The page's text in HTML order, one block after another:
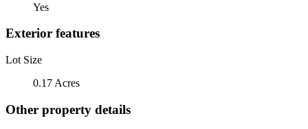
Yes
Exterior features
Lot Size
0.17 Acres
Other property details